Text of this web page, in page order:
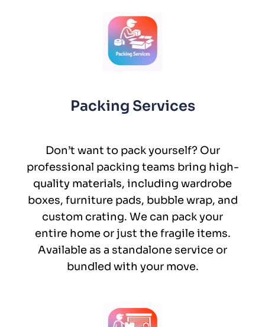
Packing Services
Don’t want to pack yourself? Our
professional packing teams bring high-
quality materials, including wardrobe
boxes, furniture pads, bubble wrap, and
custom crating. We can pack your
entire home or just the fragile items.
Available as a standalone service or
bundled with your move.